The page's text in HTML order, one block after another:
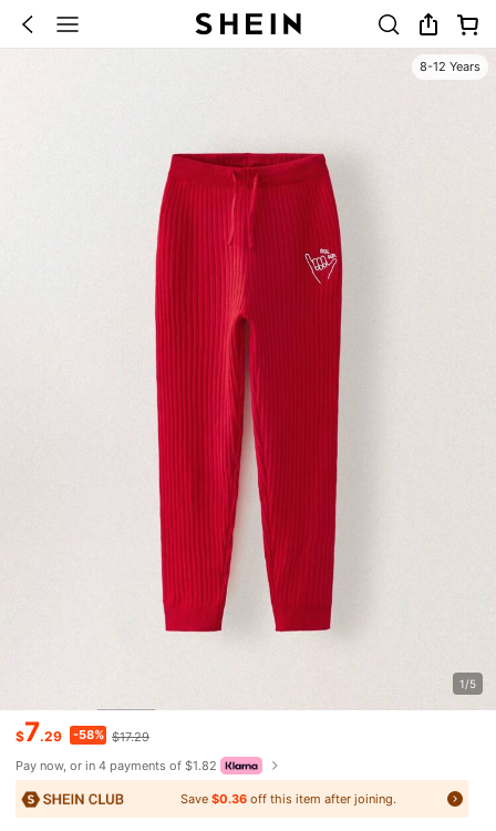
8-12 Years
1/5
$7.29 -58% $17.29
Pay now, or in 4 payments of $1.82
Save$0.36 off this item after joining.